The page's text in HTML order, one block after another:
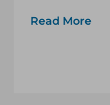
Read More